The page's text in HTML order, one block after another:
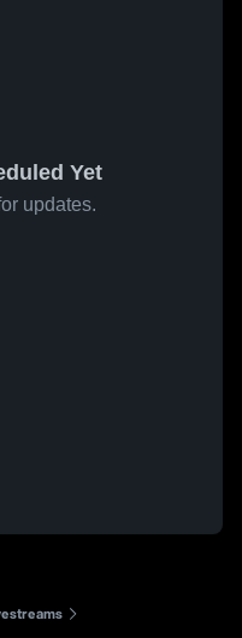
Yet
updates.